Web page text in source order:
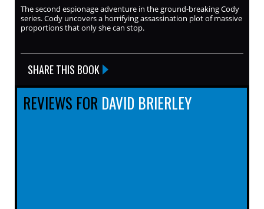
The second espionage adventure in the ground-breaking Cody
series. Cody uncovers a horrifying assassination plot of massive
proportions that only she can stop.
SHARE THIS BOOK
REVIEWS FOR DAVID BRIERLEY